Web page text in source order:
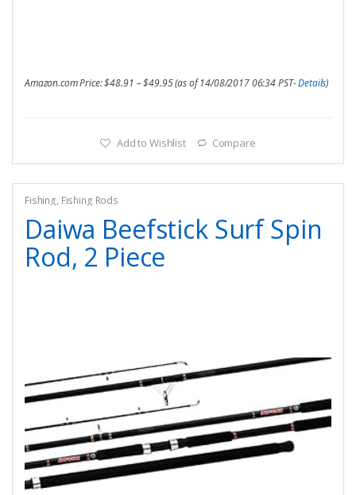
Amazon.com Price:$48.91 –$49.95(as of 14/08/2017 06:34 PST-Details)
Add to Wishlist Compare
Fishing, Fishing Rods
Daiwa Beefstick Surf Spin
Rod, 2 Piece